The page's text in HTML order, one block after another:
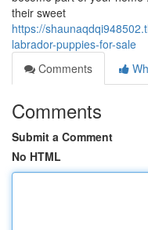
their sweet
https://
labrador-puppies-for-sale
Comments
Comments
Submit a Comment
No HTML